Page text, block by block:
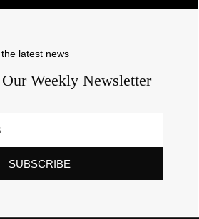
latest news
Weekly Newsletter
SUBSCRIBE